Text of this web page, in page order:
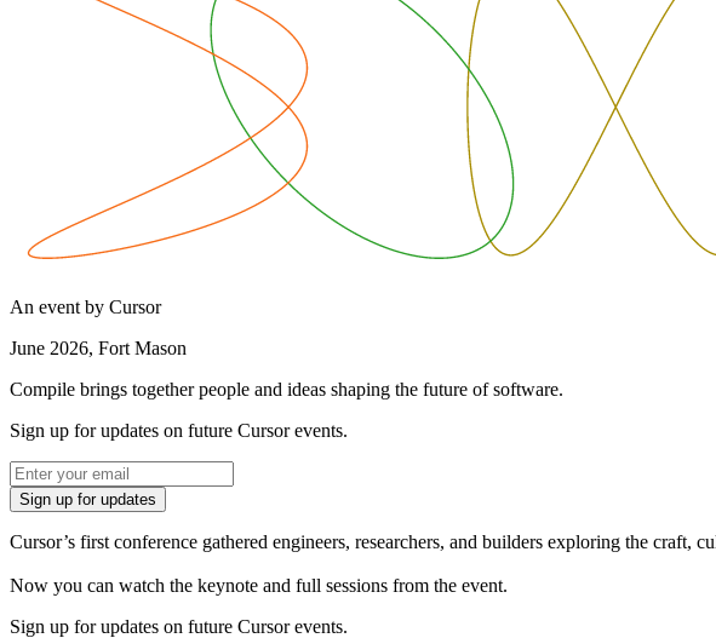
An event by Cursor
June 2026, Fort Mason
Compile brings together people and ideas shaping the future of software.
Sign up for updates on future Cursor events.
Sign up for updates
Cursor’s first conference gathered engineers, researchers, and builders exploring the craft,
Now you can watch the keynote and full sessions from the event.
Sign up for updates on future Cursor events.